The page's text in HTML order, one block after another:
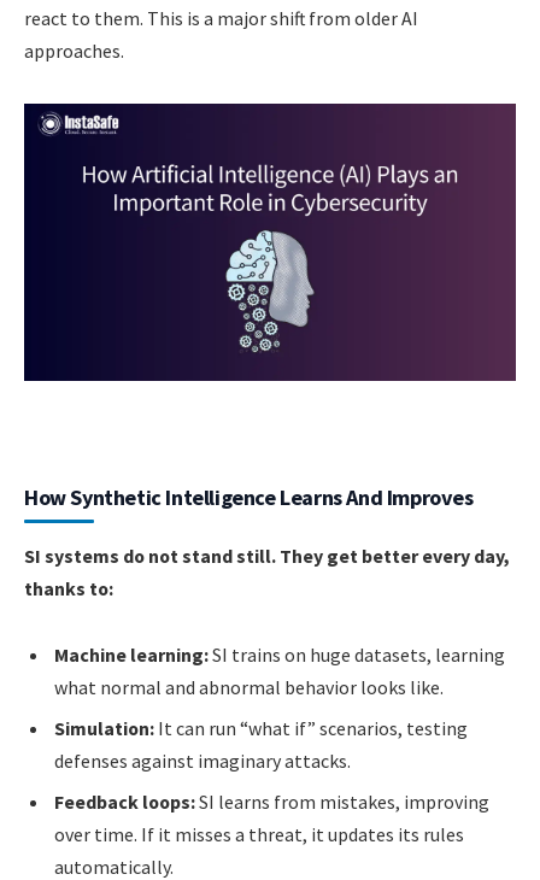
react to them. This is a major shift from older AI
approaches.
How Synthetic Intelligence Learns And Improves
SI systems do not stand still. They get better every day,
thanks to:
Machine learning:SI trains on huge datasets, learning
what normal and abnormal behavior looks like.
Simulation: It can run “what if” scenarios, testing
defenses against imaginary attacks.
Feedback loops:SI learns from mistakes, improving
over time. If it misses a threat, it updates its rules
automatically.